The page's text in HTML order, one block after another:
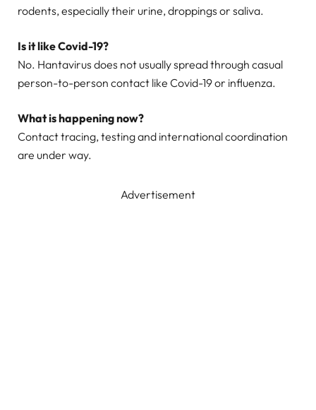
rodents, especially their urine, droppings or saliva.
Is it like Covid-19?
No. Hantavirus does not usually spread through casual
person-to-person contact like Covid-19 or influenza.
What is happening now?
Contact tracing, testing and international coordination
are under way.
Advertisement